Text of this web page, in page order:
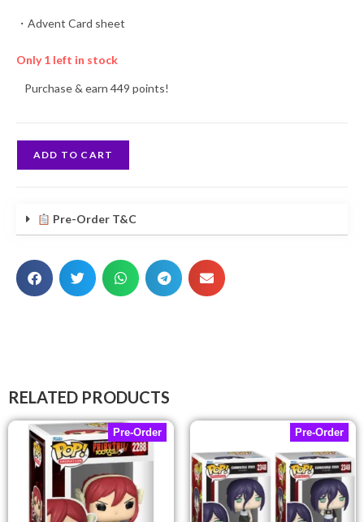
・Advent Card sheet
Only 1 left in stock
Purchase & earn 449 points!
ADD TO CART
Pre-Order T&C
RELATED PRODUCTS
Pre-Order Pre-Order